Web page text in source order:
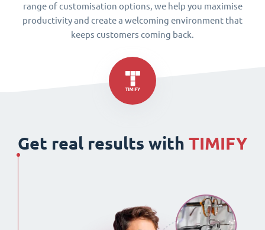
range of customisation options, we help you maximise
productivity and create a welcoming environment that
keeps customers coming back.
Get real results with TIMIFY